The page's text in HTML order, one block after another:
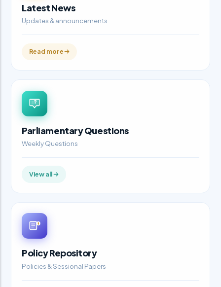
Latest News
Updates & announcements
Read more
Parliamentary Questions
Weekly Questions
View all
Policy Repository
Policies & Sessional Papers